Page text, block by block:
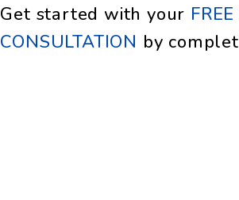
Get started with your
CONSULTATION by